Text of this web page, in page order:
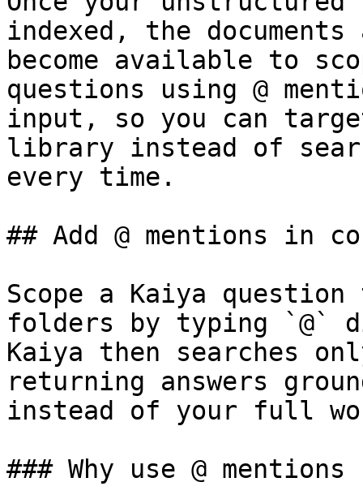
indexed, the
become available to
questions using @
input, so you can
library instead of
every time.
## Add @ mentions in
Scope a Kaiya
folders by typing
Kaiya then searches
returning answers
instead of your full
### Why use @ mentions